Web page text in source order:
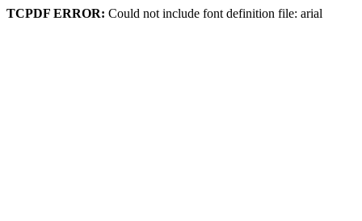
TCPDF ERROR: Could not include font definition file: arial